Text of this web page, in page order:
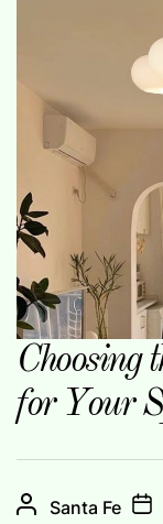
Choosing
for Your
Santa Fe